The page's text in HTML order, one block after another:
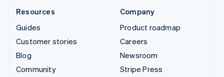
Resources
Guides
Customer stories
Blog
Community
Company
Product roadmap
Careers
Newsroom
Stripe Press